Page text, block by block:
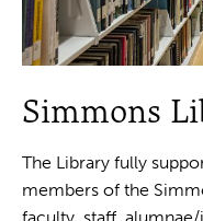
Simmons
The Library fully
members of the